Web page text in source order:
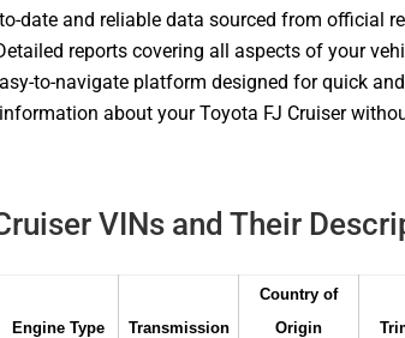
date and reliable data sourced from official
reports covering all aspects of your
to-navigate platform designed for quick
about your Toyota FJ Cruiser
VINs and Their
Engine Type Transmission
Country of
Origin